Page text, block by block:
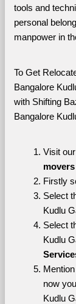
tools and
personal
manpower in
To Get
Bangalore
with Shifting
Bangalore
Visit
Firstly
Select
Kudlu
Select
Kudlu
now
Kudlu